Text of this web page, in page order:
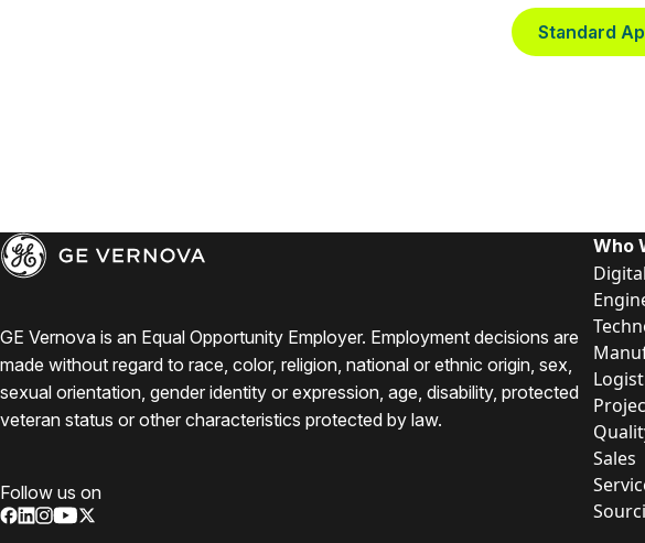
Standard
GE Vernova is an Equal Opportunity Employer. Employment decisions are
made without regard to race, color, religion, national or ethnic origin, sex,
sexual orientation, gender identity or expression, age, disability, protected
veteran status or other characteristics protected by law.
Follow us on
Who
Sales